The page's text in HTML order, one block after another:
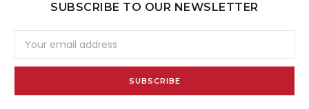
SUBSCRIBE TO OUR NEWSLETTER
Address